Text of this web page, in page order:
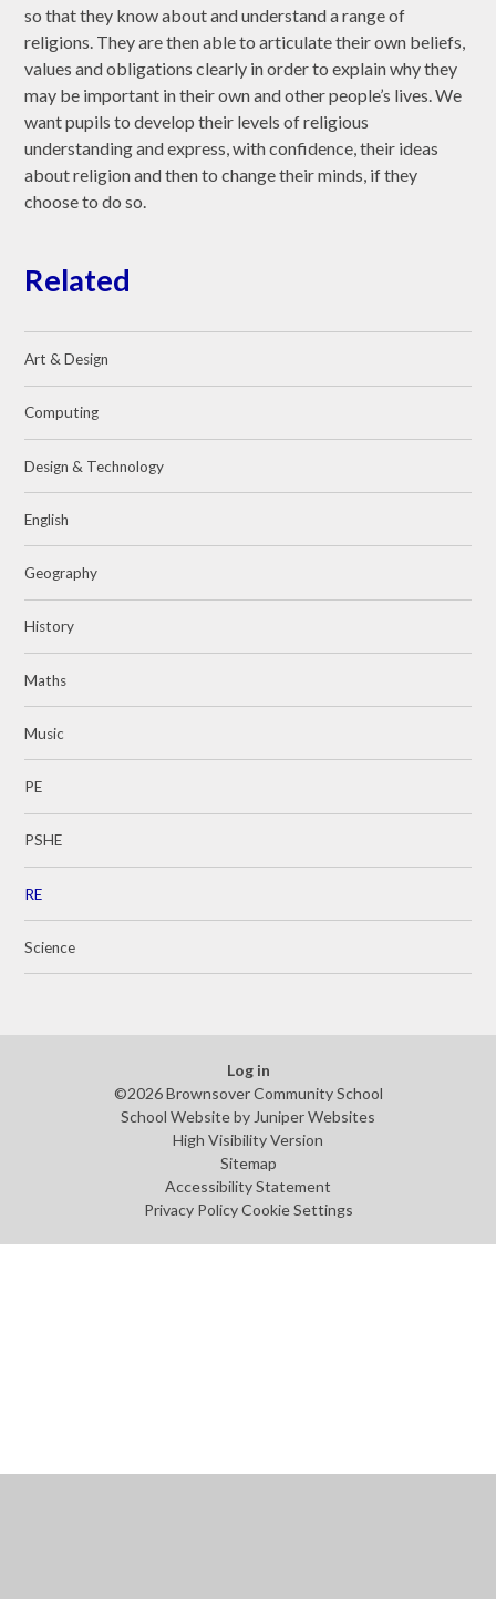
so that they know about and understand a range of
religions. They are then able to articulate their own beliefs,
values and obligations clearly in order to explain why they
may be important in their own and other people’s lives. We
want pupils to develop their levels of religious
understanding and express, with confidence, their ideas
about religion and then to change their minds, if they
choose to do so.
Related
Art & Design
Computing
Design & Technology
English
Geography
History
Maths
Music
PE
PSHE
RE
Science
Log in
©2026 Brownsover Community School
School Website by Juniper Websites
High Visibility Version
Sitemap
Accessibility Statement
Privacy Policy Cookie Settings